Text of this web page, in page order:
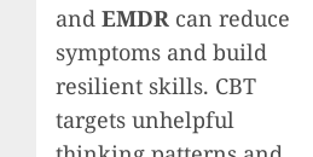
and EMDR can reduce
symptoms and build
resilient skills. CBT
targets unhelpful